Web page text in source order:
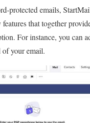
protected emails,
that together
For instance, you can
of your email.